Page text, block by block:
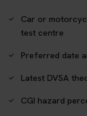
Car or
test centre
Preferred date
Latest DVSA
CGI hazard